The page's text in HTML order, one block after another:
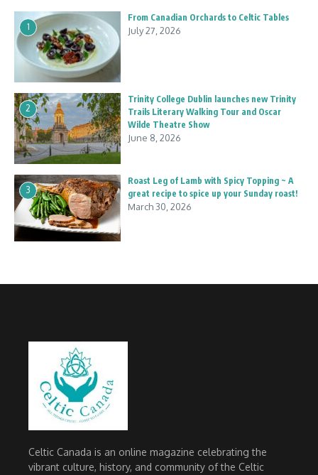
1
From Canadian Orchards to Celtic Tables
July 27, 2026
2
Trinity College Dublin launches new Trinity
Trails Literary Walking Tour and Oscar
Wilde Theatre Show
June 8, 2026
3
Roast Leg of Lamb with Spicy Topping ~ A
great recipe to spice up your Sunday roast!
March 30, 2026
Celtic Canada is an online magazine celebrating the
vibrant culture, history, and community of the Celtic